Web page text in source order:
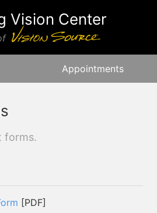
Vision Center
Appointments
forms.
[PDF]